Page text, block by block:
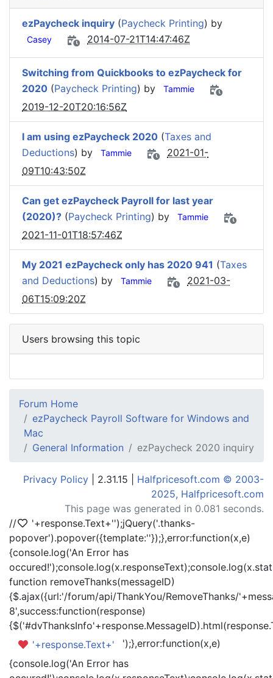
ezPaycheck inquiry (Paycheck Printing) by
Casey 2014-07-21T14:47:46Z
Switching from Quickbooks to ezPaycheck for
2020 (Paycheck Printing) by Tammie
2019-12-20T20:16:56Z
I am using ezPaycheck 2020 (Taxes and
Deductions) by Tammie
2021-01-
09T10:43:50Z
Can get ezPaycheck Payroll for last year
(2020)? (Paycheck Printing) by Tammie
2021-11-01T18:57:46Z
My 2021 ezPaycheck only has 2020 941 (Taxes
and Deductions) by Tammie
2021-03-
06T15:09:20Z
Users browsing this topic
Forum Home
ezPaycheck Payroll Software for Windows and
Mac
General Information
ezPaycheck 2020 inquiry
Privacy Policy | 2.31.15 | Halfpricesoft.com © 2003-
2025, Halfpricesoft.com
This page was generated in 0.081 seconds.
//
'+response.Text+'');jQuery('.thanks-
popover').popover({template:''});},error:function(x,e)
{console.log('An Error has
function removeThanks(messageID)
{$.ajax({url:'/forum/api/ThankYou/RemoveThanks/
8',success:function(response)
'+response.Text+'
');},error:function(x,e)
{console.log('An Error has